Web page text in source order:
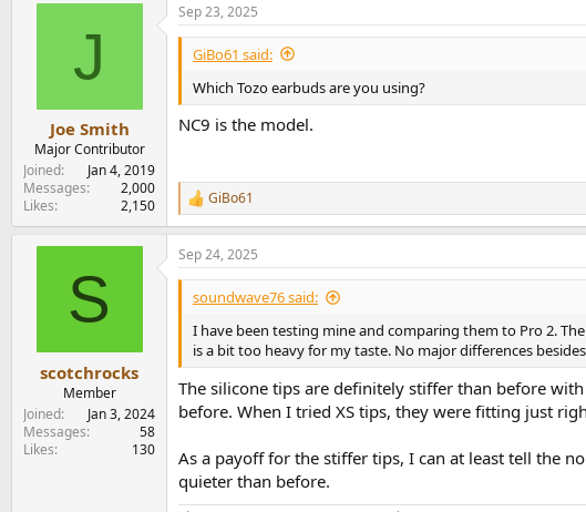
J
Joe Smith
Major Contributor
Joined
Jan 4, 2019
Messages
2,000
Likes
2,150
Sep 23, 2025
GiBo61 said:
Which Tozo earbuds are you using?
NC9 is the model.
R
e
a
c
t
n
:
GiBo61
S
scotchrocks
Member
Joined
Jan 3, 2024
Messages
58
Likes
130
Sep 24, 2025
soundwave76 said:
I have been testing mine and comparing them to Pro 2.
is a bit too heavy for my taste. No major differences
The silicone tips are definitely stiffer than before
before. When I tried XS tips, they were fitting just
As a payoff for the stiffer tips, I can at least tell the
quieter than before.